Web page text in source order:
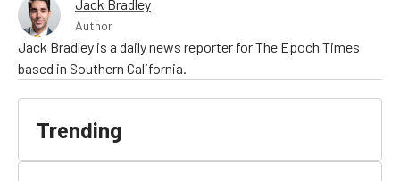
Jack Bradley
Author
Jack Bradley is a daily news reporter for The Epoch Times
based in Southern California.
Trending